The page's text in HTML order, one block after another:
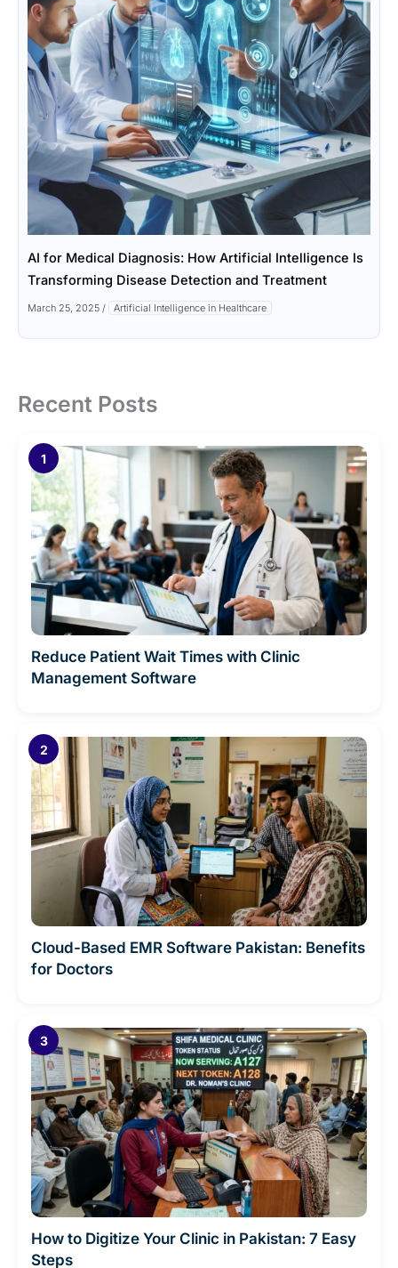
AI for Medical Diagnosis: How Artificial Intelligence Is
Transforming Disease Detection and Treatment
March 25, 2025 / Artificial Intelligence in Healthcare
Recent Posts
Reduce Patient Wait Times with Clinic
Management Software
Cloud-Based EMR Software Pakistan: Benefits
for Doctors
How to Digitize Your Clinic in Pakistan: 7 Easy
Steps